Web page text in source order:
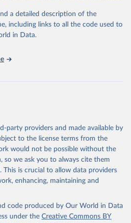
gbd-results/ ."
a detailed description of the
including links to all the code used to
in Data.
party providers and made available by
to the license terms from the
would not be possible without the
so we ask you to always cite them
This is crucial to allow data providers
enhancing, maintaining and
code produced by Our World in Data
under the Creative Commons BY